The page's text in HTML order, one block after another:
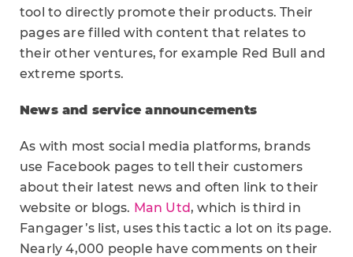
tool to directly promote their products. Their
pages are filled with content that relates to
their other ventures, for example Red Bull and
extreme sports.
News and service announcements
As with most social media platforms, brands
use Facebook pages to tell their customers
about their latest news and often link to their
website or blogs. Man Utd, which is third in
Fangager’s list, uses this tactic a lot on its page.
Nearly 4,000 people have comments on their